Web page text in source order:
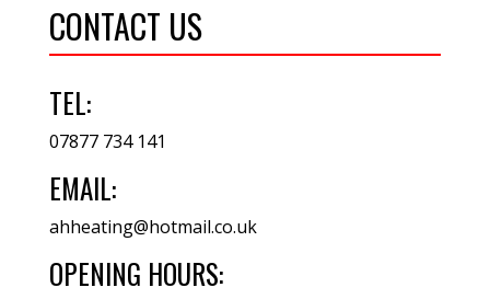
CONTACT US
TEL:
07877 734 141
EMAIL:
ahheating@hotmail.co.uk
OPENING HOURS: